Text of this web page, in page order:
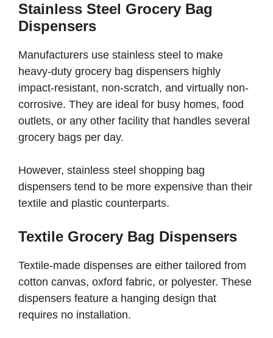
Stainless Steel Grocery Bag
Dispensers
Manufacturers use stainless steel to make
heavy-duty grocery bag dispensers highly
impact-resistant, non-scratch, and virtually non-
corrosive. They are ideal for busy homes, food
outlets, or any other facility that handles several
grocery bags per day.
However, stainless steel shopping bag
dispensers tend to be more expensive than their
textile and plastic counterparts.
Textile Grocery Bag Dispensers
Textile-made dispenses are either tailored from
cotton canvas, oxford fabric, or polyester. These
dispensers feature a hanging design that
requires no installation.